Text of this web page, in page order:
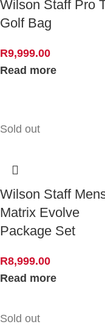
Wilson Staff Pro
Golf Bag
R9,999.00
Read more
Sold out
Wilson Staff
Matrix Evolve
Package Set
R8,999.00
Read more
Sold out